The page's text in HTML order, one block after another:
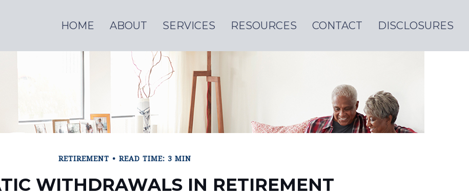
HOME ABOUT SERVICES RESOURCES CONTACT DISCLOSURES
RETIREMENT READ TIME: 3 MIN
WITHDRAWALS IN RETIREMENT